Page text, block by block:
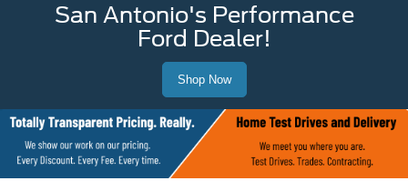
San Antonio's Performance
Ford Dealer!
Shop Now